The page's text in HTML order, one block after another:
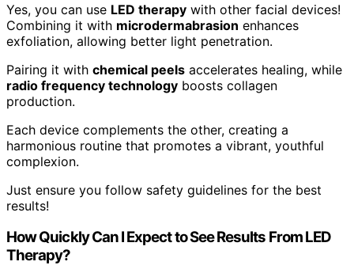
Yes, you can use LED therapy with other facial devices!
Combining it with microdermabrasion enhances
exfoliation, allowing better light penetration.
Pairing it with chemical peels accelerates healing, while
radio frequency technology boosts collagen
production.
Each device complements the other, creating a
harmonious routine that promotes a vibrant, youthful
complexion.
Just ensure you follow safety guidelines for the best
results!
How Quickly Can I Expect to See Results From LED
Therapy?